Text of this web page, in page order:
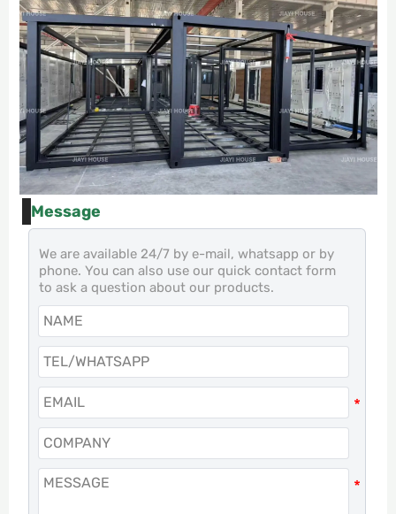
Message
We are available 24/7 by e-mail, whatsapp or by
phone. You can also use our quick contact form
to ask a question about our products.